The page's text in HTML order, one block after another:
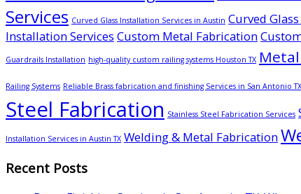
Services Curved Glass Installation Services in Austin Curved
Installation Services Custom Metal Fabrication
Guardrails Installation high-quality custom railing systems Houston TX
Railing Systems Reliable Brass fabrication and finishing Services in San Antonio TX
Steel Fabrication Stainless Steel Fabrication Services
Installation Services in Austin TX Welding & Metal Fabrication
Recent Posts